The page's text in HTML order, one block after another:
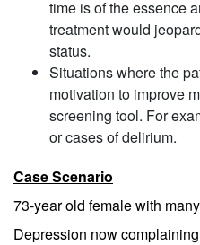
time is of the essence
treatment would
status.
Situations where the
motivation to improve
screening tool. For
or cases of delirium.
Case Scenario
73-year old female with
Depression now